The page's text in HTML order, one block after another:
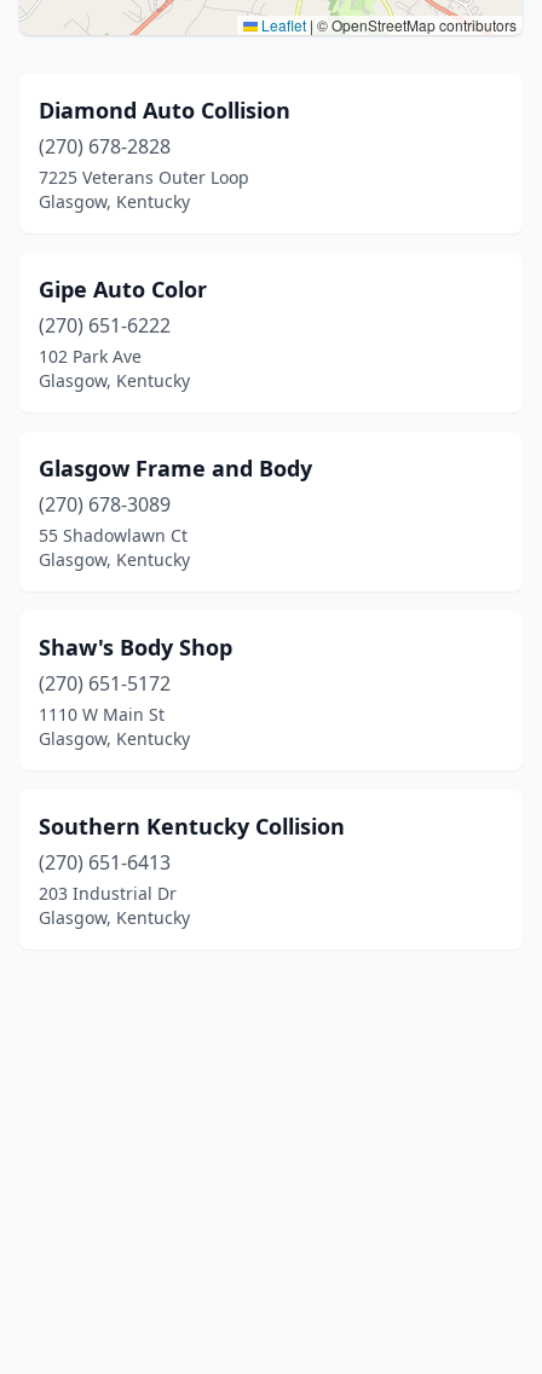
Leaflet | © OpenStreetMap contributors
Diamond Auto Collision
(270) 678-2828
7225 Veterans Outer Loop
Glasgow, Kentucky
Gipe Auto Color
(270) 651-6222
102 Park Ave
Glasgow, Kentucky
Glasgow Frame and Body
(270) 678-3089
55 Shadowlawn Ct
Glasgow, Kentucky
Shaw's Body Shop
(270) 651-5172
1110 W Main St
Glasgow, Kentucky
Southern Kentucky Collision
(270) 651-6413
203 Industrial Dr
Glasgow, Kentucky